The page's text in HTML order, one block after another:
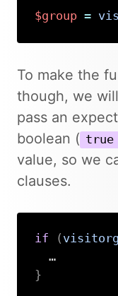
$group =
To make the
though, we
pass an
boolean ( true
value, so we
clauses.
if (
  …
}